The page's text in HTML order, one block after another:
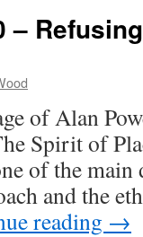
#11
–
of Alan
Spirit of
of the main
and the
reading →